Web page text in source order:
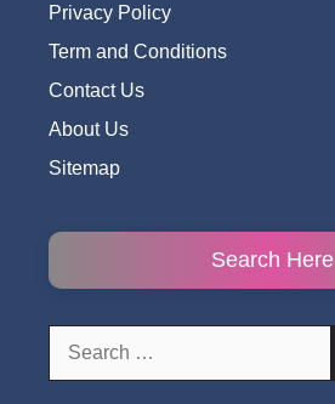
Privacy Policy
Term and Conditions
Contact Us
About Us
Sitemap
Search Here